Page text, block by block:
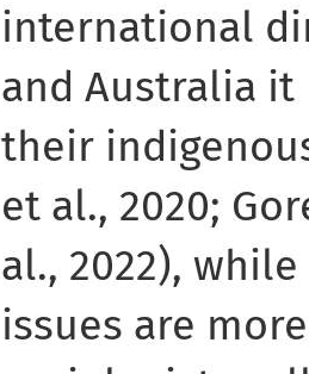
international
and Australia
their
et al., 2020;
al., 2022),
issues are